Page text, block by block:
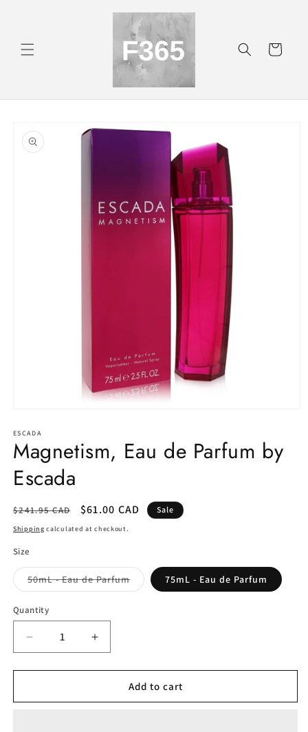
Cart
product
information
1
in
modal
ESCADA
Magnetism, Eau de Parfum by
Escada
Regular
price
$241.95 CAD
Sale
price
$61.00 CAD Sale
Shipping calculated at checkout.
Size
50mL - Eau de ParfumVariant
sold
75mL - Eau de Parfum
Quantity
Decrease
quantity
for
Eau
Increase
quantity
for
Magnetism,
Eau
Add to cart